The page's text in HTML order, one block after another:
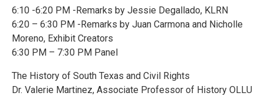
6:10 -6:20 PM -Remarks by Jessie Degallado, KLRN
6:20 – 6:30 PM -Remarks by Juan Carmona and Nicholle
Moreno, Exhibit Creators
6:30 PM – 7:30 PM Panel
The History of South Texas and Civil Rights
Dr. Valerie Martinez, Associate Professor of History OLLU